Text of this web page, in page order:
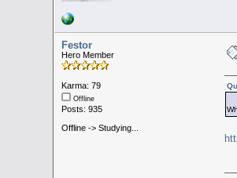
Festor
Hero Member
Karma: 79
Offline
Posts: 935
Offline -> Studying...